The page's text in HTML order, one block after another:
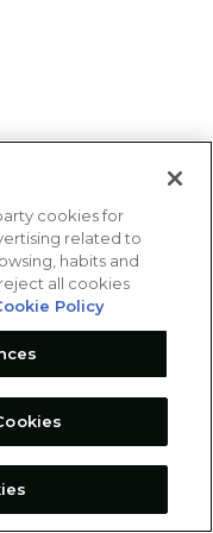
cookies for
related to
habits and
all cookies
Policy